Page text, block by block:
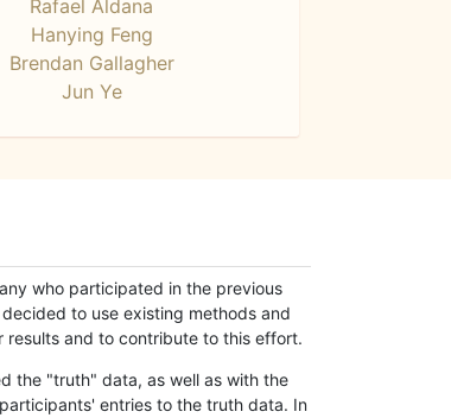
Rafael Aldana
Hanying Feng
Brendan Gallagher
Jun Ye
who participated in the previous
to use existing methods and
results and to contribute to this effort.
the "truth" data, as well as with the
entries to the truth data. In